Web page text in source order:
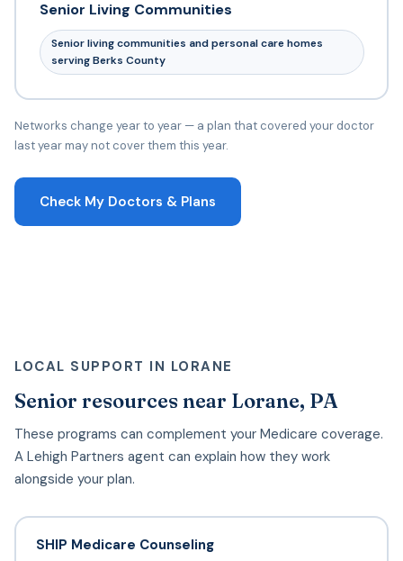
Senior Living Communities
Senior living communities and personal care homes
serving Berks County
Networks change year to year — a plan that covered your doctor
last year may not cover them this year.
Check My Doctors & Plans
LOCAL SUPPORT IN LORANE
Senior resources near Lorane, PA
These programs can complement your Medicare coverage.
A Lehigh Partners agent can explain how they work
alongside your plan.
SHIP Medicare Counseling